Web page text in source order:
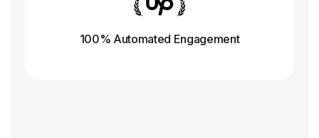
100% Automated Engagement